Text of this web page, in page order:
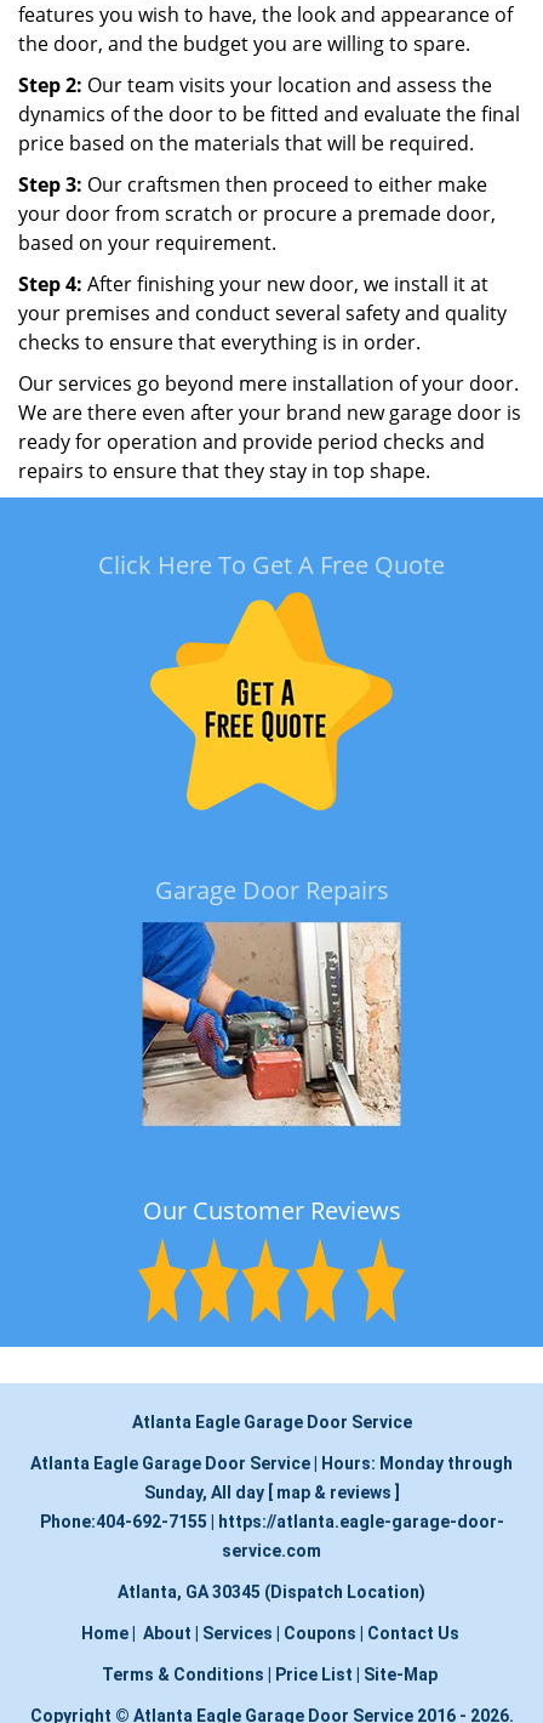
features you wish to have, the look and appearance of
the door, and the budget you are willing to spare.
Step 2: Our team visits your location and assess the
dynamics of the door to be fitted and evaluate the final
price based on the materials that will be required.
Step 3: Our craftsmen then proceed to either make
your door from scratch or procure a premade door,
based on your requirement.
Step 4: After finishing your new door, we install it at
your premises and conduct several safety and quality
checks to ensure that everything is in order.
Our services go beyond mere installation of your door.
We are there even after your brand new garage door is
ready for operation and provide period checks and
repairs to ensure that they stay in top shape.
Click Here To Get A Free Quote
Garage Door Repairs
Our Customer Reviews
Atlanta Eagle Garage Door Service
Atlanta Eagle Garage Door Service Hours: Monday through
Sunday, All day
map & reviews
Phone:404-692-7155
https://atlanta.eagle-garage-door-
service.com
Atlanta, GA 30345 (Dispatch Location)
Home About Services Coupons Contact Us
Terms & Conditions Price List Site-Map
Copyright © Atlanta Eagle Garage Door Service 2016 - 2026.